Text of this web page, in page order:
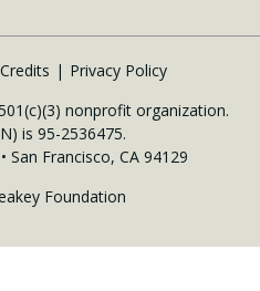
Privacy Policy
nonprofit organization.
is 95-2536475.
San Francisco, CA 94129
Foundation